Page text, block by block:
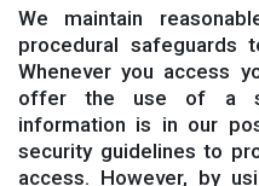
We maintain
procedural safeguards
Whenever you access
offer the use of a
information is in our
security guidelines to
access. However, by